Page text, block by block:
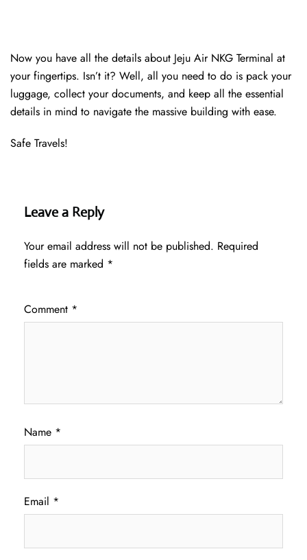
Now you have all the details about Jeju Air NKG Terminal at
your fingertips. Isn’t it? Well, all you need to do is pack your
luggage, collect your documents, and keep all the essential
details in mind to navigate the massive building with ease.
Safe Travels!
Leave a Reply
Your email address will not be published. Required
fields are marked *
Comment *
Name *
Email *